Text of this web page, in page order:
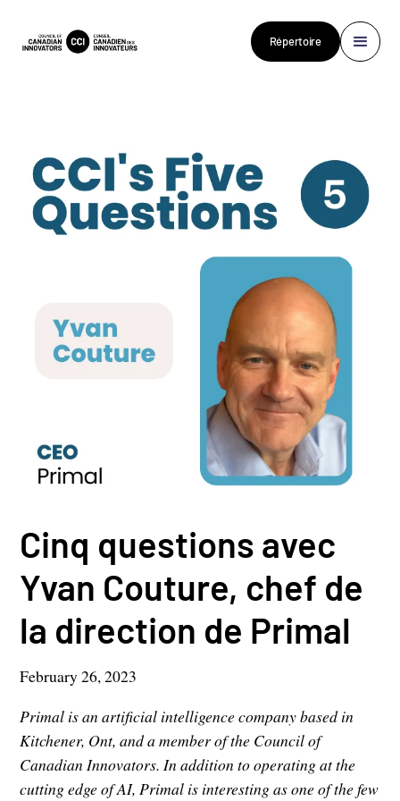
Répertoire
Cinq questions avec
Yvan Couture, chef de
la direction de Primal
February 26, 2023
Primal is an artificial intelligence company based in
Kitchener, Ont, and a member of the Council of
Canadian Innovators. In addition to operating at the
cutting edge of AI, Primal is interesting as one of the few